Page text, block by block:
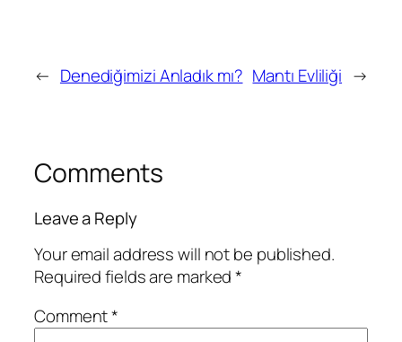
← Denediğimizi Anladık mı? Mantı Evliliği →
Comments
Leave a Reply
Your email address will not be published.
Required fields are marked*
Comment*